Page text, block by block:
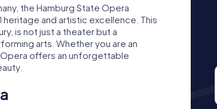
the Hamburg State Opera
and artistic excellence. This
is not just a theater but a
arts. Whether you are an
offers an unforgettable